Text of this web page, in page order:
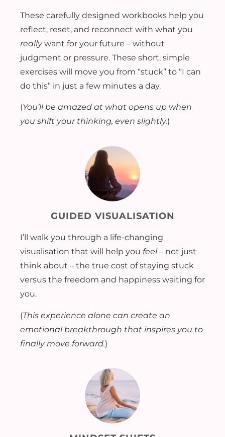
These carefully designed workbooks help you
reflect, reset, and reconnect with what you
reallywant for your future – without
judgment or pressure. These short, simple
exercises will move you from “stuck” to “I can
do this” in just a few minutes a day.
(You’ll be amazed at what opens up when
you shift your thinking, even slightly.)
GUIDED VISUALISATION
I’ll walk you through a life-changing
visualisation that will help you feel– not just
think about – the true cost of staying stuck
versus the freedom and happiness waiting for
you.
(This experience alone can create an
emotional breakthrough that inspires you to
finally move forward.)